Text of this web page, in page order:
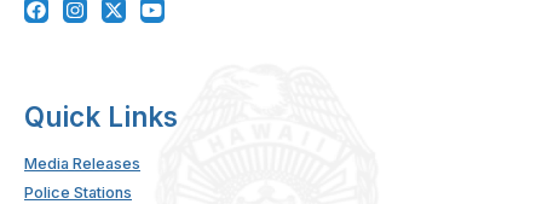
Quick Links
Media Releases
Police Stations